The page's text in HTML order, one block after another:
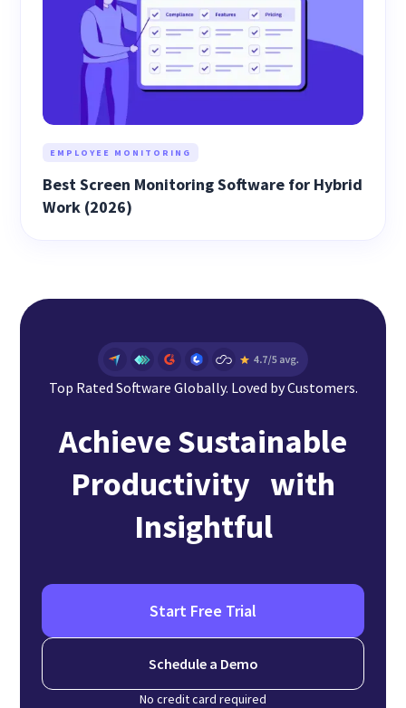
EMPLOYEE MONITORING
Best Screen Monitoring Software for Hybrid
Work (2026)
Top Rated Software Globally. Loved by Customers.
Achieve Sustainable
Productivity with
Insightful
Start Free Trial
Schedule a Demo
No credit card required